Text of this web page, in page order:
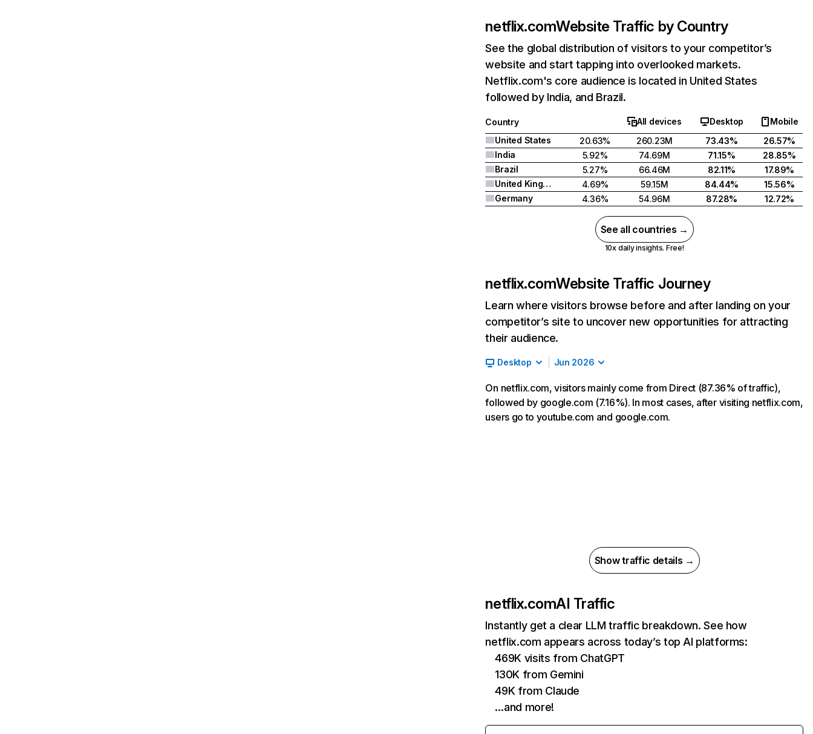
netflix.comWebsite Traffic by Country
See the global distribution of visitors to your competitor’s
website and start tapping into overlooked markets.
Netflix.com's core audience is located in United States
followed by India, and Brazil.
Country All devices Desktop
Mobile
United States
20.63% 260.23M 73.43%
26.57%
India
5.92% 74.69M 71.15%
28.85%
Brazil
5.27% 66.46M 82.11%
17.89%
United Kingdom
4.69% 59.15M 84.44%
15.56%
Germany
4.36% 54.96M 87.28% 12.72%
See all countries →
10x daily insights. Free!
netflix.comWebsite Traffic Journey
Learn where visitors browse before and after landing on your
competitor’s site to uncover new opportunities for attracting
their audience.
Desktop Jun 2026
On netflix.com, visitors mainly come from Direct (87.36% of traffic),
followed by google.com (7.16%). In most cases, after visiting netflix.com,
users go to youtube.com and google.com.
Show traffic details →
netflix.comAI Traffic
Instantly get a clear LLM traffic breakdown. See how
netflix.com appears across today’s top AI platforms:
469K visits from ChatGPT
130K from Gemini
49K from Claude
…and more!